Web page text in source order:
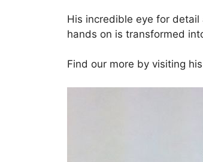
His incredible eye for
hands on is transformed
Find our more by visiting his